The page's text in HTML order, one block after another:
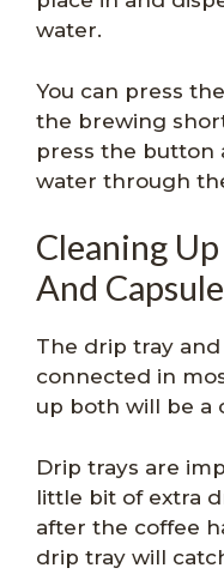
water.
You can press
the brewing
press the button
water through
Cleaning
And
The drip tray
connected in
up both will be a
Drip trays are
little bit of extra
after the coffee
drip tray will